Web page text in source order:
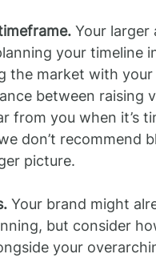
Your larger
your timeline
the market with
between raising
from you when it’s
don’t recommend
picture.
Your brand might
but consider
your